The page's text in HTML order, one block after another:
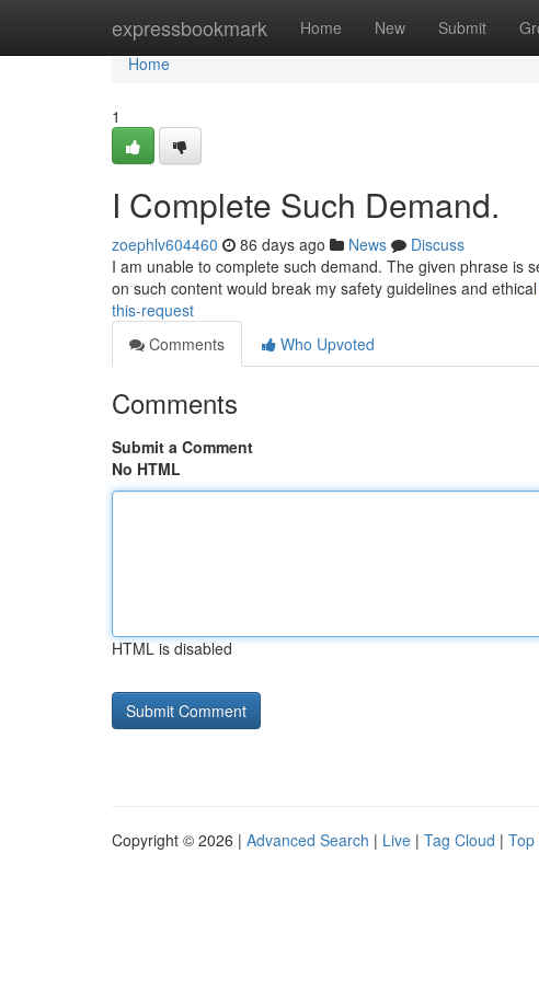
expressbookmark Home New Submit
Home
Home
1
I Complete Such Demand.
zoephlv604460 86 days ago News
Discuss
I am unable to complete such demand. The given phrase is
on such content would break my safety guidelines and ethical
this-request
Comments
Who Upvoted
Comments
Submit a Comment
No HTML
HTML is disabled
Copyright © 2026 | Advanced Search | Live | Tag Cloud | Top